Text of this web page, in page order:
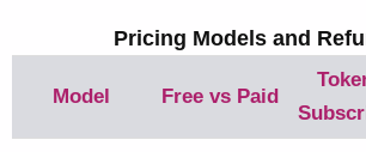
Pricing Models and
Model Free vs Paid